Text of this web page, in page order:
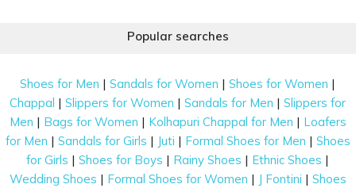
a touch of glamour while keeping your essentials
collection of evening bags for women, featuring a
range of materials, patterns, and finishes that reflect
your personality with timeless grace and modern
appeal.
Key Features of Women’s Evening Bags
Popular searches
Shoes for Men |Sandals for Women |Shoes for Women |
Chappal |Slippers for Women |Sandals for Men |Slippers for
Men | Bags for Women | Kolhapuri Chappal for Men | Loafers
for Men | Sandals for Girls | Juti | Formal Shoes for Men | Shoes
for Girls |Shoes for Boys | Rainy Shoes | Ethnic Shoes |
Wedding Shoes | Formal Shoes for Women | J Fontini | Shoes